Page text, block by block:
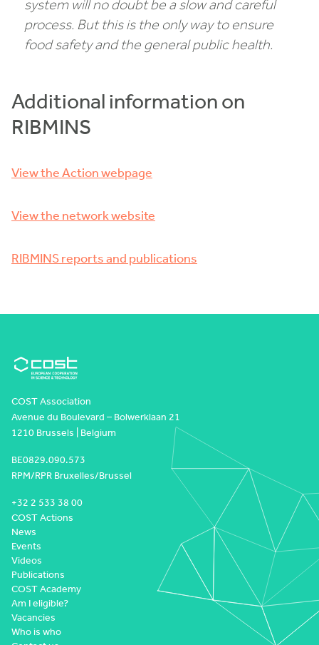
system will no doubt be a slow and careful
process. But this is the only way to ensure
food safety and the general public health.
Additional information on
RIBMINS
View the Action webpage
View the network website
RIBMINS reports and publications
COST Association
Avenue du Boulevard – Bolwerklaan 21
1210 Brussels | Belgium
BE0829.090.573
RPM/RPR Bruxelles/Brussel
+32 2 533 38 00
COST Actions
News
Events
Videos
Publications
COST Academy
Am I eligible?
Vacancies
Who is who